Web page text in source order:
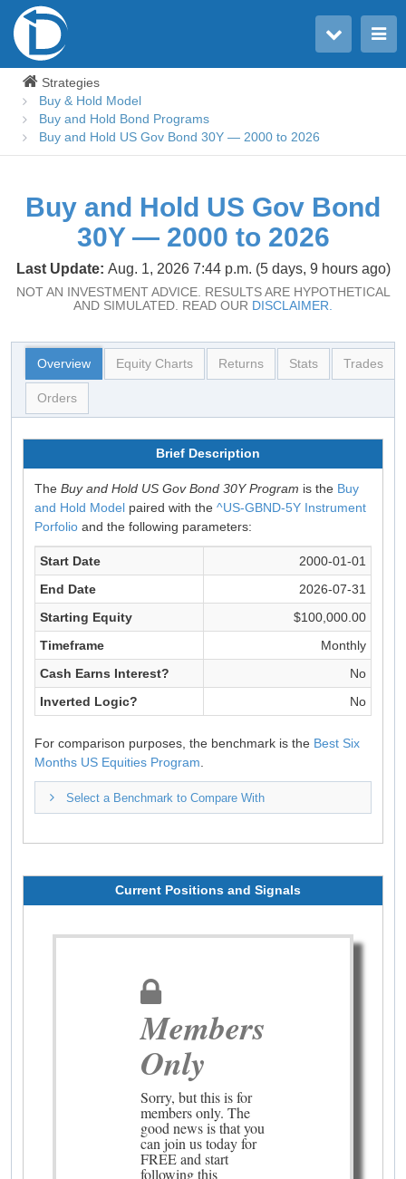
Toggle main menu
Strategies
Buy & Hold Model
Buy and Hold Bond Programs
Buy and Hold US Gov Bond 30Y — 2000 to 2026
Buy and Hold US Gov Bond
30Y — 2000 to 2026
Last Update: Aug. 1, 2026 7:44 p.m. (5 days, 9 hours ago)
NOT AN INVESTMENT ADVICE. RESULTS ARE HYPOTHETICAL
AND SIMULATED. READ OUR DISCLAIMER.
Overview Equity Charts Returns Stats Trades
Orders
Brief Description
The Buy and Hold US Gov Bond 30Y Program is the Buy
and Hold Model paired with the ^US-GBND-5Y Instrument
Porfolio and the following parameters:
Start Date
2000-01-01
End Date
2026-07-31
Starting Equity
$100,000.00
Timeframe
Monthly
Cash Earns Interest?
No
Inverted Logic?
No
For comparison purposes, the benchmark is the Best Six
Months US Equities Program
Select a Benchmark to Compare With
Current Positions and Signals
Members
Only
Sorry, but this is for
members only. The
good news is that you
can join us today for
FREE and start
following this